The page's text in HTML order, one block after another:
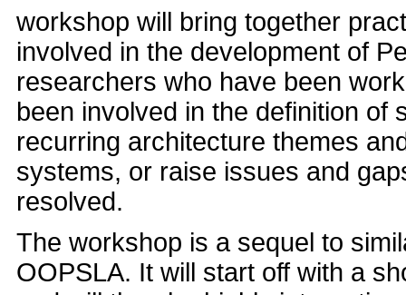
workshop will bring together
involved in the development of
researchers who have been
been involved in the definition of
recurring architecture themes
systems, or raise issues and
resolved.
The workshop is a sequel to
OOPSLA. It will start off with a